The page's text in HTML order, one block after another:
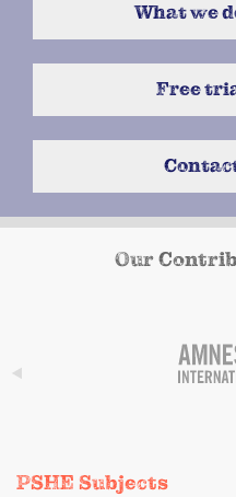
What we
Free
Our
PSHE Subjects